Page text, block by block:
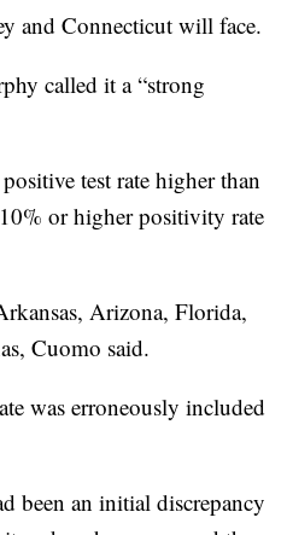
and Connecticut will face.
called it a “strong
test rate higher than
or higher positivity rate
Arizona, Florida,
Cuomo said.
was erroneously included
been an initial discrepancy